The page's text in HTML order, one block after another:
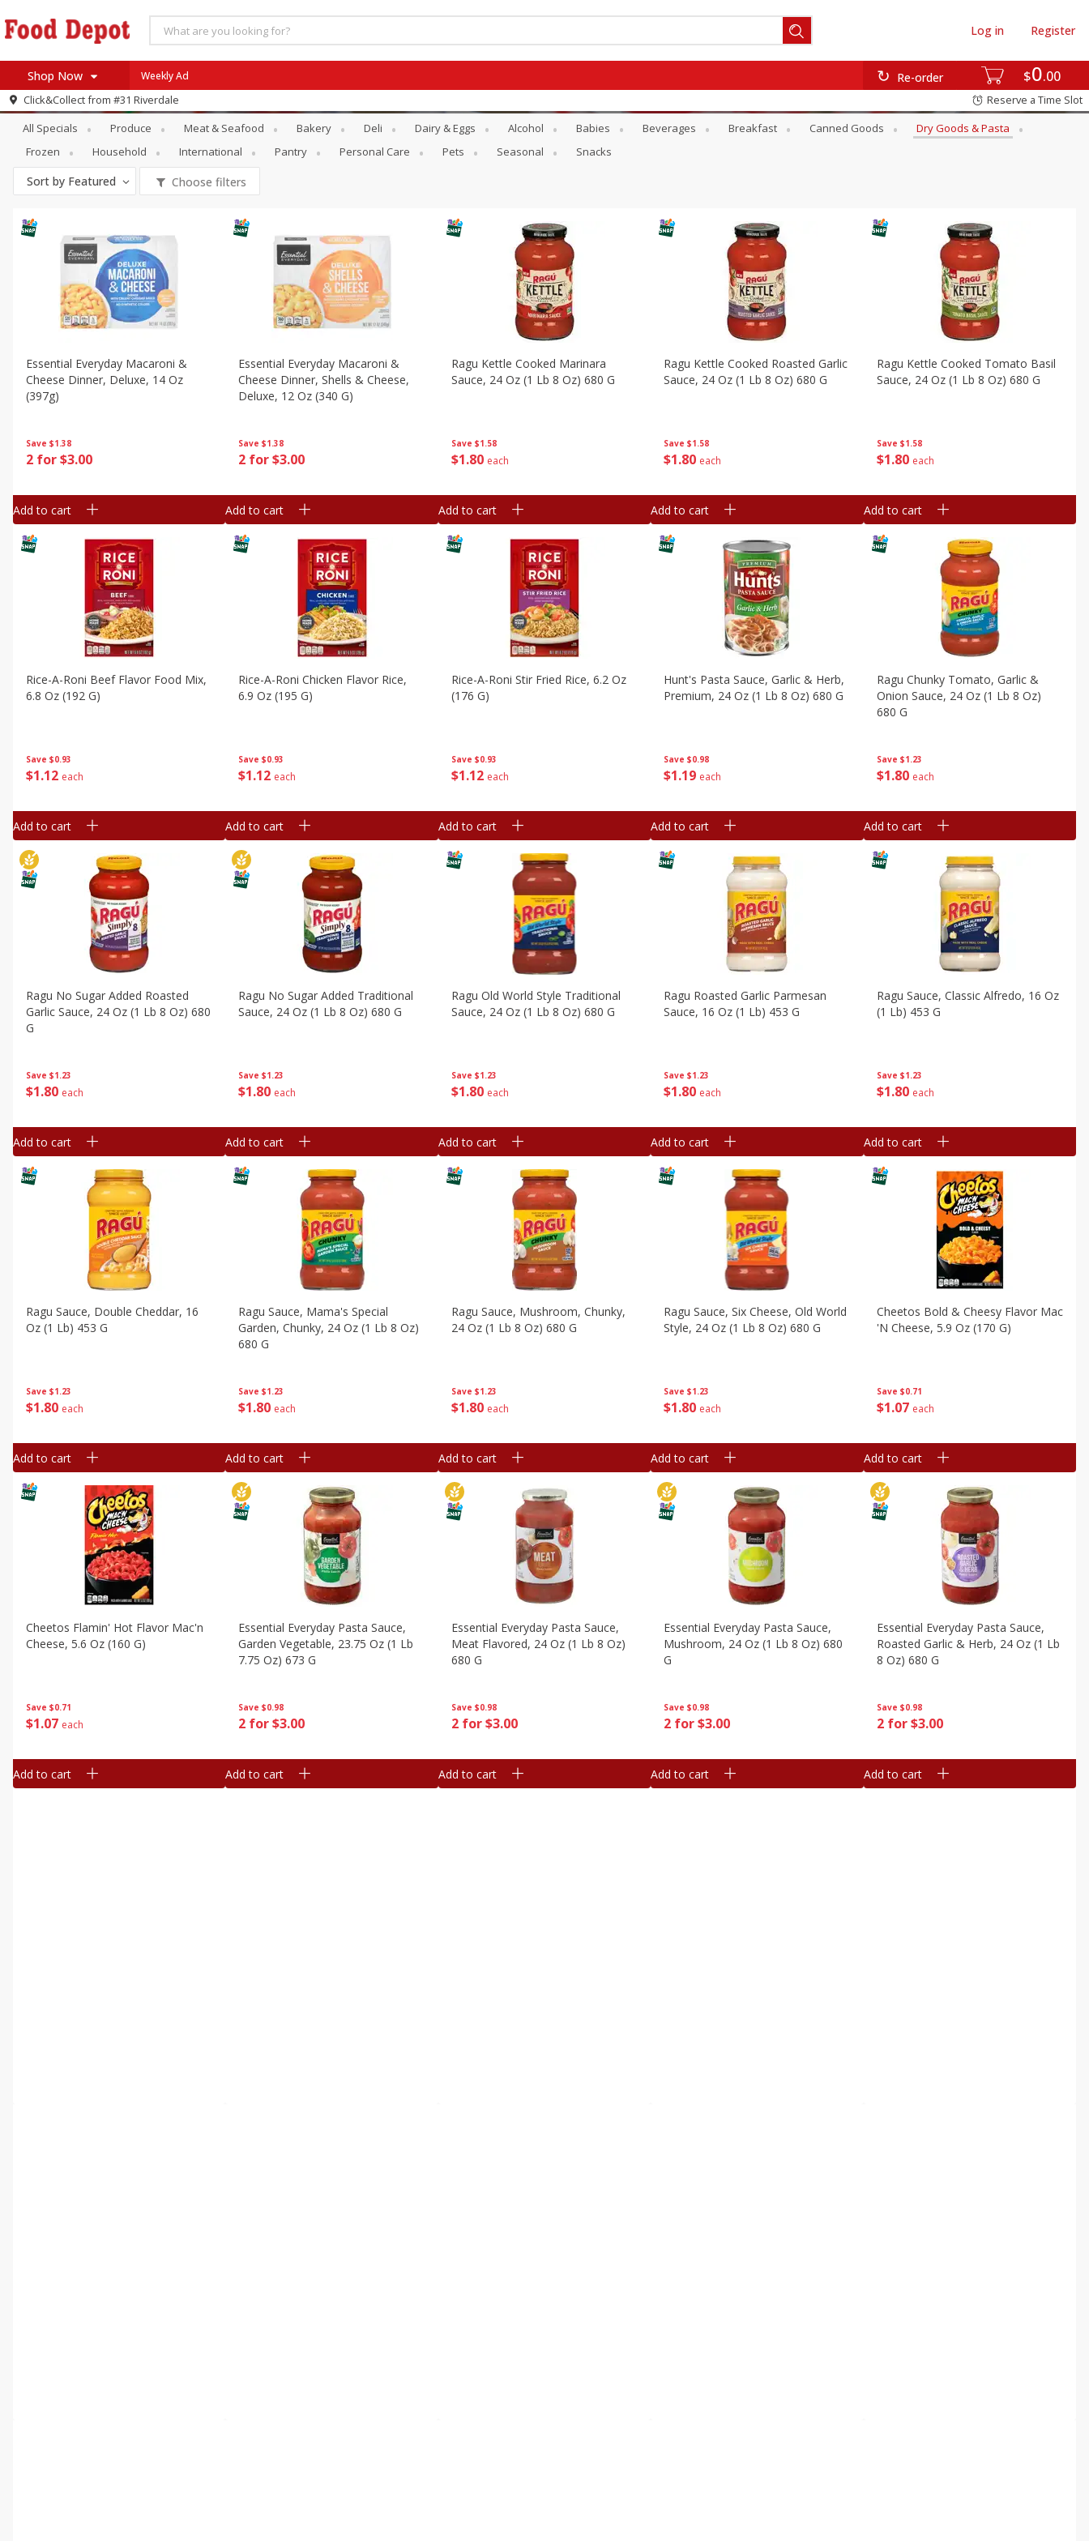
$0 00
Re-order
Log in Register
Shop Now
Log in to your account
Register
Home
Specials
Coupons
Weekly Ad
Click&Collect from #31 Riverdale Reserve a Time Slot
Specials Dry Goods & Pasta
All Specials Produce Meat & Seafood Bakery Deli Dairy & Eggs Alcohol Babies Beverages Breakfast Canned Goods
Dry Goods & Pasta
Frozen
Household International Pantry Personal Care Pets Seasonal Snacks
Sort by Featured Choose filters
Save $1.38
2 for $3.00
Essential Everyday Macaroni &
Cheese Dinner, Deluxe, 14 Oz
(397g)
Add to cart
Save $1.38
2 for $3.00
Essential Everyday Macaroni &
Cheese Dinner, Shells & Cheese,
Deluxe, 12 Oz (340 G)
Add to cart
Save $1.58
$1 80 each
Ragu Kettle Cooked Marinara
Sauce, 24 Oz (1 Lb 8 Oz) 680 G
Add to cart
Save $1.58
$1 80 each
Ragu Kettle Cooked Roasted Garlic
Sauce, 24 Oz (1 Lb 8 Oz) 680 G
Add to cart
Save $1.58
$1 80 each
Ragu Kettle Cooked Tomato Basil
Sauce, 24 Oz (1 Lb 8 Oz) 680 G
Add to cart
Save $0.93
$1 12 each
Rice-A-Roni Beef Flavor Food Mix,
6.8 Oz (192 G)
Add to cart
Save $0.93
$1 12 each
Rice-A-Roni Chicken Flavor Rice,
6.9 Oz (195 G)
Add to cart
Save $0.93
$1 12 each
Rice-A-Roni Stir Fried Rice, 6.2 Oz
(176 G)
Add to cart
Save $0.98
$1 19 each
Hunt's Pasta Sauce, Garlic & Herb,
Premium, 24 Oz (1 Lb 8 Oz) 680 G
Add to cart
Save $1.23
$1 80 each
Ragu Chunky Tomato, Garlic &
Onion Sauce, 24 Oz (1 Lb 8 Oz)
680 G
Add to cart
Save $1.23
$1 80 each
Ragu No Sugar Added Roasted
Garlic Sauce, 24 Oz (1 Lb 8 Oz) 680
G
Add to cart
Save $1.23
$1 80 each
Ragu No Sugar Added Traditional
Sauce, 24 Oz (1 Lb 8 Oz) 680 G
Add to cart
Save $1.23
$1 80 each
Ragu Old World Style Traditional
Sauce, 24 Oz (1 Lb 8 Oz) 680 G
Add to cart
Save $1.23
$1 80 each
Ragu Roasted Garlic Parmesan
Sauce, 16 Oz (1 Lb) 453 G
Add to cart
Save $1.23
$1 80 each
Ragu Sauce, Classic Alfredo, 16 Oz
(1 Lb) 453 G
Add to cart
Save $1.23
$1 80 each
Ragu Sauce, Double Cheddar, 16
Oz (1 Lb) 453 G
Add to cart
Save $1.23
$1 80 each
Ragu Sauce, Mama's Special
Garden, Chunky, 24 Oz (1 Lb 8 Oz)
680 G
Add to cart
Save $1.23
$1 80 each
Ragu Sauce, Mushroom, Chunky,
24 Oz (1 Lb 8 Oz) 680 G
Add to cart
Save $1.23
$1 80 each
Ragu Sauce, Six Cheese, Old World
Style, 24 Oz (1 Lb 8 Oz) 680 G
Add to cart
Save $0.71
$1 07 each
Cheetos Bold & Cheesy Flavor Mac
'n Cheese, 5.9 Oz (170 G)
Add to cart
Save $0.71
$1 07 each
Cheetos Flamin' Hot Flavor Mac'n
Cheese, 5.6 Oz (160 G)
Add to cart
Save $0.98
2 for $3.00
Essential Everyday Pasta Sauce,
Garden Vegetable, 23.75 Oz (1 Lb
7.75 Oz) 673 G
Add to cart
Save $0.98
2 for $3.00
Essential Everyday Pasta Sauce,
Meat Flavored, 24 Oz (1 Lb 8 Oz)
680 G
Add to cart
Save $0.98
2 for $3.00
Essential Everyday Pasta Sauce,
Mushroom, 24 Oz (1 Lb 8 Oz) 680
G
Add to cart
Save $0.98
2 for $3.00
Essential Everyday Pasta Sauce,
Roasted Garlic & Herb, 24 Oz (1 Lb
8 Oz) 680 G
Add to cart